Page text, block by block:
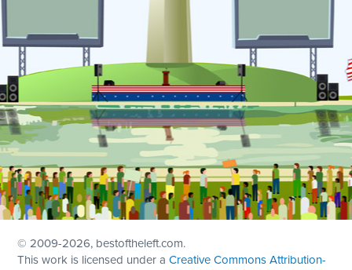
© 2009-2026, bestoftheleft.com.
This work is licensed under aCreative Commons Attribution-